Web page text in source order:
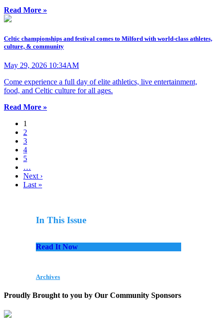
Read More »
Celtic championships and festival comes to Milford with world-class athletes,
culture, & community
May 29, 2026 10:34AM
Come experience a full day of elite athletics, live entertainment,
food, and Celtic culture for all ages.
Read More »
1
2
3
4
5
…
Next ›
Last »
In This Issue
Read It Now
Archives
Proudly Brought to you by Our Community Sponsors